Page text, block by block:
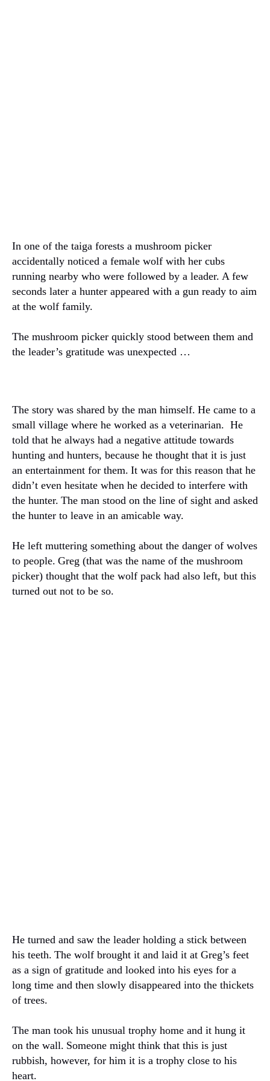
In one of the taiga forests a mushroom picker
accidentally noticed a female wolf with her cubs
running nearby who were followed by a leader. A few
seconds later a hunter appeared with a gun ready to aim
at the wolf family.
The mushroom picker quickly stood between them and
the leader’s gratitude was unexpected …
The story was shared by the man himself. He came to a
small village where he worked as a veterinarian. He
told that he always had a negative attitude towards
hunting and hunters, because he thought that it is just
an entertainment for them. It was for this reason that he
didn’t even hesitate when he decided to interfere with
the hunter. The man stood on the line of sight and asked
the hunter to leave in an amicable way.
He left muttering something about the danger of wolves
to people. Greg (that was the name of the mushroom
picker) thought that the wolf pack had also left, but this
turned out not to be so.
He turned and saw the leader holding a stick between
his teeth. The wolf brought it and laid it at Greg’s feet
as a sign of gratitude and looked into his eyes for a
long time and then slowly disappeared into the thickets
of trees.
The man took his unusual trophy home and it hung it
on the wall. Someone might think that this is just
rubbish, however, for him it is a trophy close to his
heart.